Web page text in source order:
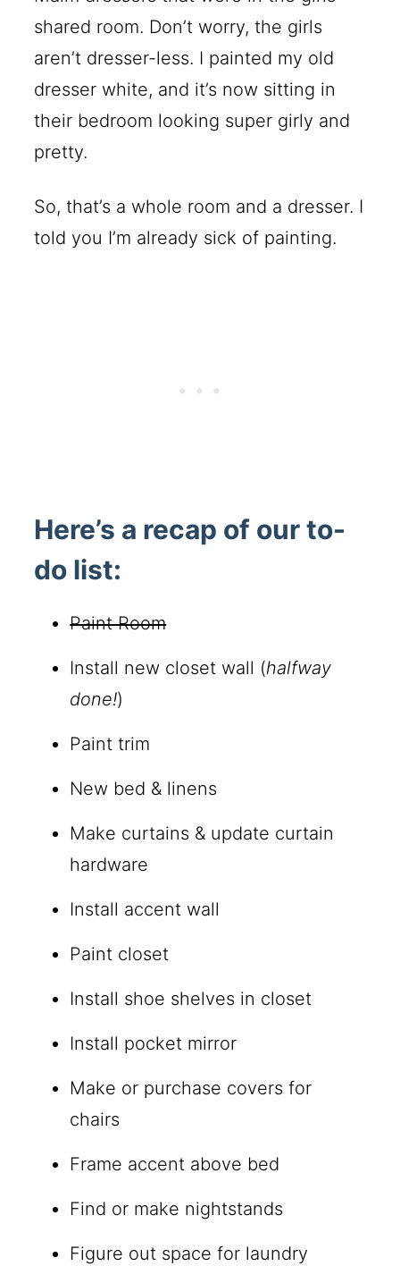
shared room. Don’t worry, the girls
aren’t dresser-less. I painted my old
dresser white, and it’s now sitting in
their bedroom looking super girly and
pretty.
So, that’s a whole room and a dresser. I
told you I’m already sick of painting.
Here’s a recap of our to-
do list:
Paint Room
Install new closet wall (halfway
done!)
Paint trim
New bed & linens
Make curtains & update curtain
hardware
Install accent wall
Paint closet
Install shoe shelves in closet
Install pocket mirror
Make or purchase covers for
chairs
Frame accent above bed
Find or make nightstands
Figure out space for laundry